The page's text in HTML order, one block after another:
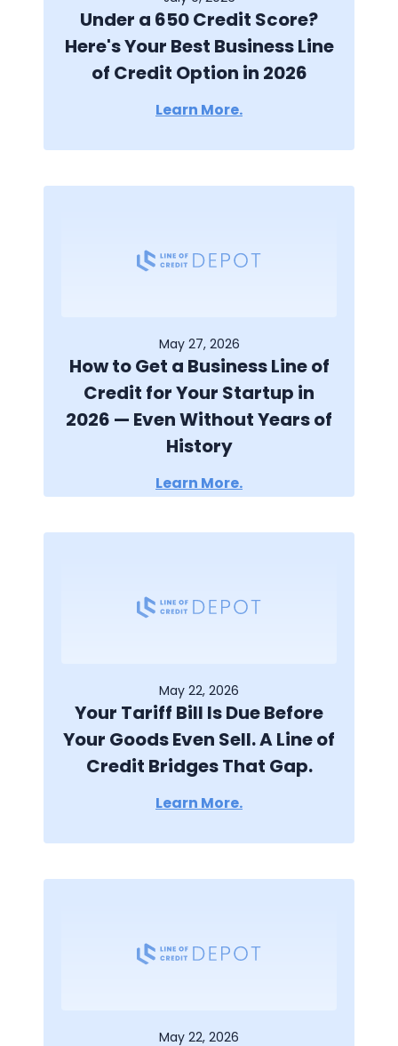
Under a 650 Credit Score?
Here's Your Best Business Line
of Credit Option in 2026
Learn More.
May 27, 2026
How to Get a Business Line of
Credit for Your Startup in
2026 — Even Without Years of
History
Learn More.
May 22, 2026
Your Tariff Bill Is Due Before
Your Goods Even Sell. A Line of
Credit Bridges That Gap.
Learn More.
May 22, 2026